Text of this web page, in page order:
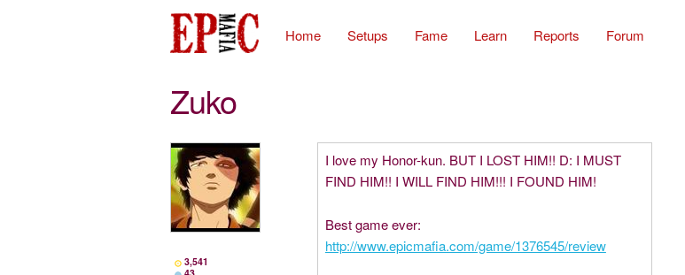
Home Setups Fame Learn Reports Forum
Zuko
3,541
I love my Honor-kun. BUT I LOST HIM!! D: I MUST
FIND HIM!! I WILL FIND HIM!!! I FOUND HIM!
Best game ever:
http://www.epicmafia.com/game/1376545/review